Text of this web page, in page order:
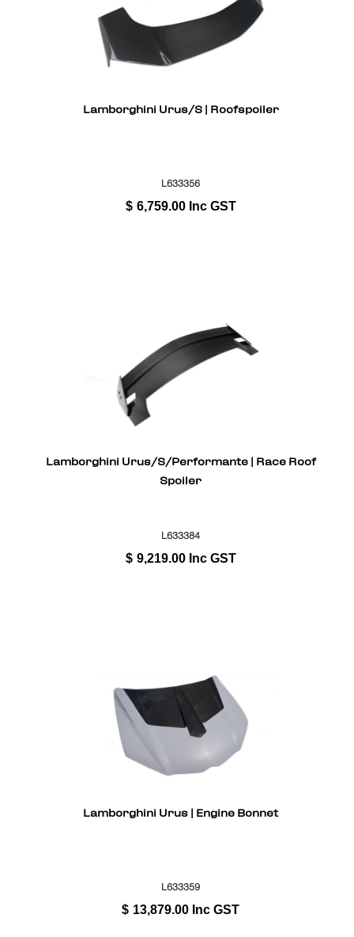
Lamborghini Urus/S | Roofspoiler
L633356
$ 6,759.00 Inc GST
Lamborghini Urus/S/Performante | Race Roof
Spoiler
L633384
$ 9,219.00 Inc GST
Lamborghini Urus | Engine Bonnet
L633359
$ 13,879.00 Inc GST